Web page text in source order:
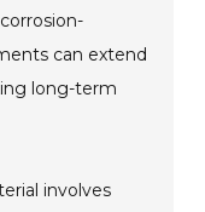
can extend
long-term
involves